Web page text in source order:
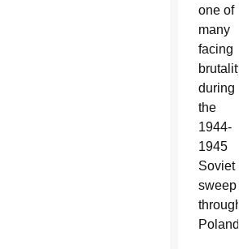
one of
many
facing
brutality
during
the
1944-
1945
Soviet
sweep
through
Poland.